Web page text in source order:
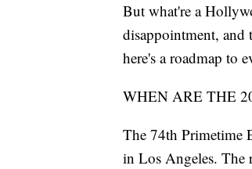
But what're a
disappointment,
here's a roadmap to
WHEN ARE THE
The 74th Primetime
in Los Angeles. The